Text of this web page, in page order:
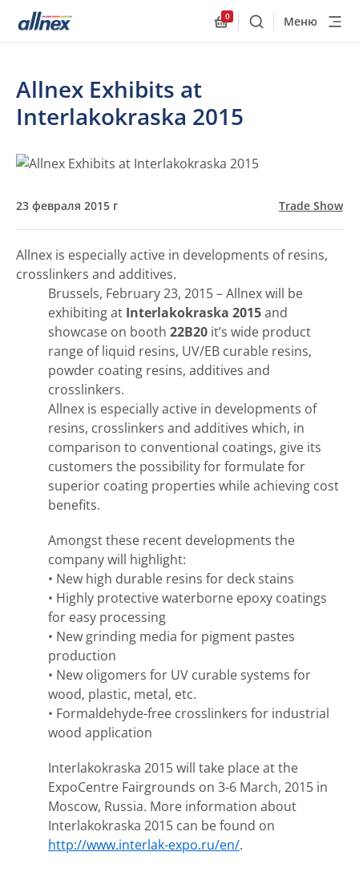
0
ПоискМеню
Allnex Exhibits at
Interlakokraska 2015
23 февраля 2015 г Trade Show
Allnex is especially active in developments of resins,
crosslinkers and additives.
Brussels, February 23, 2015 – Allnex will be
exhibiting at Interlakokraska 2015and
showcase on booth 22В20 it’s wide product
range of liquid resins, UV/EB curable resins,
powder coating resins, additives and
crosslinkers.
Allnex is especially active in developments of
resins, crosslinkers and additives which, in
comparison to conventional coatings, give its
customers the possibility for formulate for
superior coating properties while achieving cost
benefits.
Amongst these recent developments the
company will highlight:
• New high durable resins for deck stains
• Highly protective waterborne epoxy coatings
for easy processing
• New grinding media for pigment pastes
production
• New oligomers for UV curable systems for
wood, plastic, metal, etc.
• Formaldehyde-free crosslinkers for industrial
wood application
Interlakokraska 2015 will take place at the
ExpoCentre Fairgrounds on 3-6 March, 2015 in
Moscow, Russia. More information about
Interlakokraska 2015 can be found on
http://www.interlak-expo.ru/en/.